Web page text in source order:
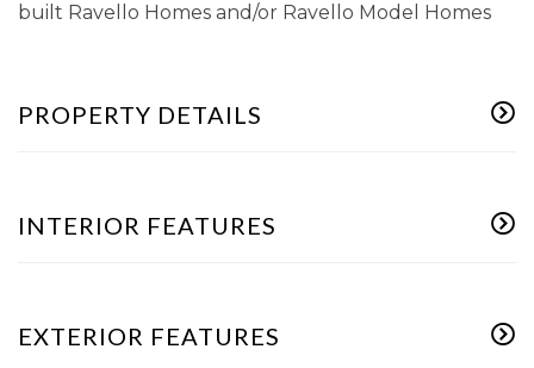
built Ravello Homes and/or Ravello Model Homes
PROPERTY DETAILS
INTERIOR FEATURES
EXTERIOR FEATURES